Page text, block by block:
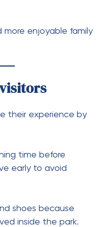
more enjoyable family
their experience by
time before
early to avoid
shoes because
inside the park.